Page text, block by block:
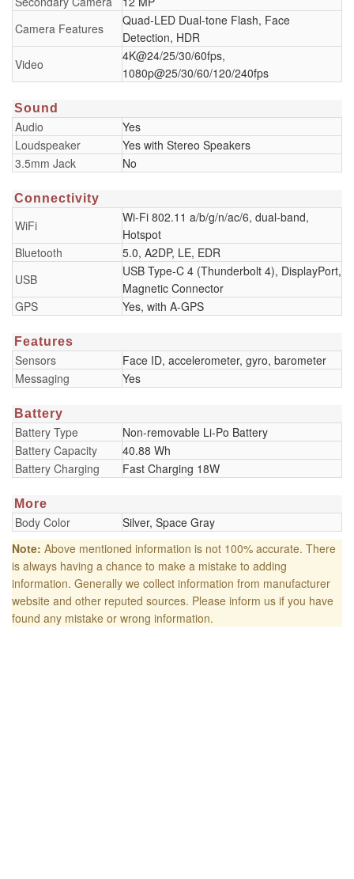
Camera Features
Quad-LED Dual-tone Flash, Face
Detection, HDR
Video
4K@24/25/30/60fps,
1080p@25/30/60/120/240fps
Sound
Audio
Yes
Loudspeaker
Yes with Stereo Speakers
3.5mm Jack
No
Connectivity
WiFi
Wi-Fi 802.11 a/b/g/n/ac/6, dual-band,
Hotspot
Bluetooth
5.0, A2DP, LE, EDR
USB
USB Type-C 4 (Thunderbolt 4), DisplayPort,
Magnetic Connector
GPS
Yes, with A-GPS
Features
Sensors
Face ID, accelerometer, gyro, barometer
Messaging
Yes
Battery
Battery Type
Non-removable Li-Po Battery
Battery Capacity
40.88 Wh
Battery Charging
Fast Charging 18W
More
Body Color
Silver, Space Gray
Note: Above mentioned information is not 100% accurate. There
is always having a chance to make a mistake to adding
information. Generally we collect information from manufacturer
website and other reputed sources. Please inform us if you have
found any mistake or wrong information.